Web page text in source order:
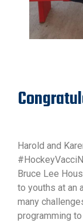
Harold and
Bruce Lee
to youths at an
many
programming